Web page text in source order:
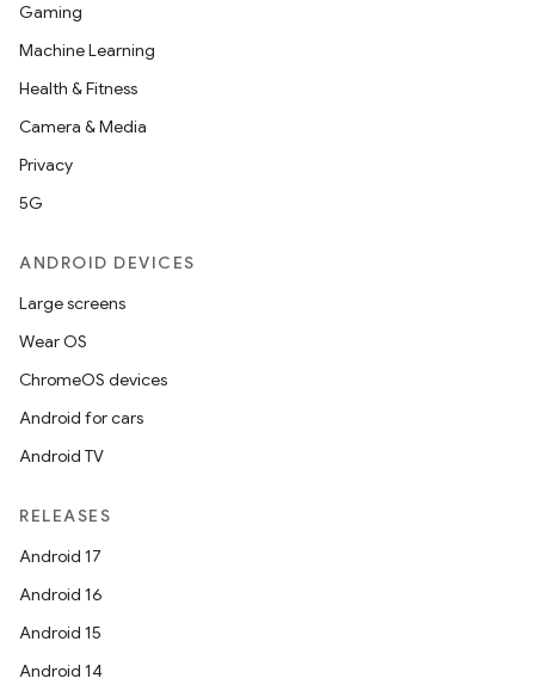
Gaming
Machine Learning
Health & Fitness
Camera & Media
Privacy
5G
ANDROID DEVICES
Large screens
Wear OS
ChromeOS devices
Android for cars
Android TV
RELEASES
Android 17
Android 16
Android 15
Android 14